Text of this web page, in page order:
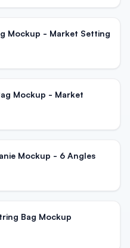
Mockup - Market Setting
Mockup - Market
Mockup - 6 Angles
Bag Mockup